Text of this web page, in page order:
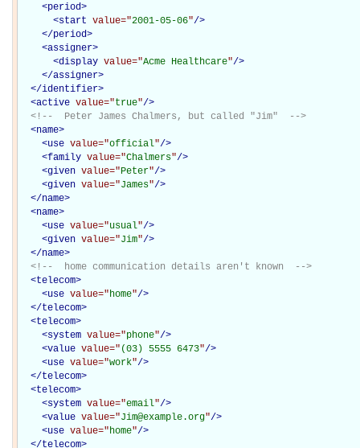
<period>
<start value="2001-05-06"/>
</period>
<assigner>
<display value="Acme Healthcare"/>
</assigner>
</identifier>
<active value="true"/>
<!--  Peter James Chalmers, but called "Jim"  -->
<name>
<use value="official"/>
<family value="Chalmers"/>
<given value="Peter"/>
<given value="James"/>
</name>
<name>
<use value="usual"/>
<given value="Jim"/>
</name>
<!--  home communication details aren't known  -->
<telecom>
<use value="home"/>
</telecom>
<telecom>
<system value="phone"/>
<value value=" (03) 5555 6473"/>
<use value="work"/>
</telecom>
<telecom>
<system value="email"/>
<value value="Jim@example.org"/>
<use value="home"/>
</telecom>